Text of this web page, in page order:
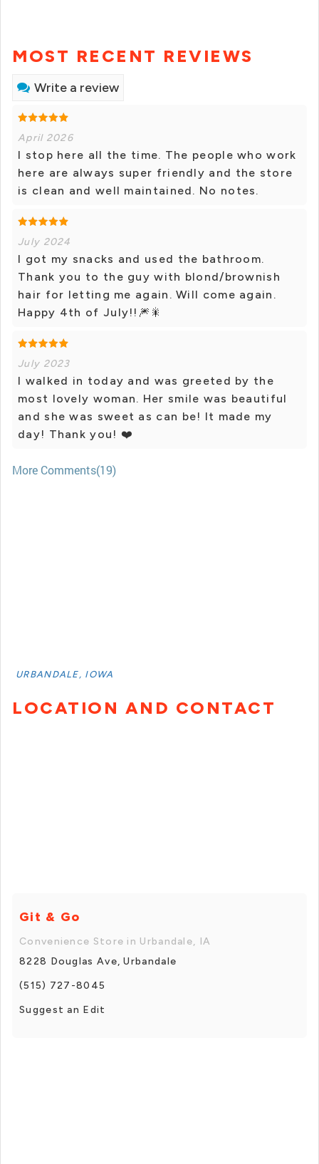
MOST RECENT REVIEWS
Write a review
April 2026
I stop here all the time. The people who work
here are always super friendly and the store
is clean and well maintained. No notes.
July 2024
I got my snacks and used the bathroom.
Thank you to the guy with blond/brownish
hair for letting me again. Will come again.
Happy 4th of July!!🎆🎇
July 2023
I walked in today and was greeted by the
most lovely woman. Her smile was beautiful
and she was sweet as can be! It made my
day! Thank you! ❤️
More Comments(19)
URBANDALE, IOWA
LOCATION AND CONTACT
Git & Go
Convenience Store in Urbandale, IA
8228 Douglas Ave, Urbandale
(515) 727-8045
Suggest an Edit